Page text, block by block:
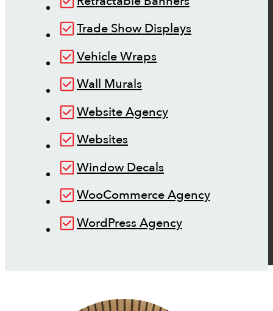
Trade Show Displays
Vehicle Wraps
Wall Murals
Website Agency
Websites
Window Decals
WooCommerce Agency
WordPress Agency